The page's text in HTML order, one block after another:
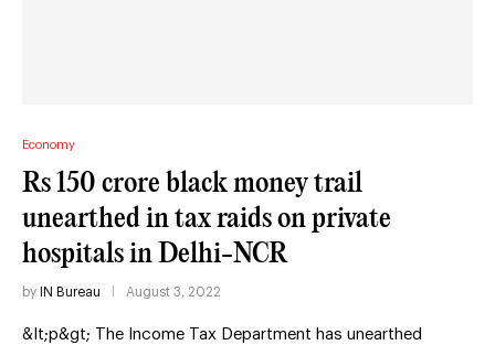
Economy
Rs 150 crore black money trail
unearthed in tax raids on private
hospitals in Delhi-NCR
by IN Bureau August 3, 2022
&lt;p&gt; The Income Tax Department has unearthed